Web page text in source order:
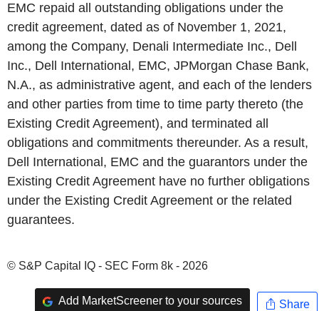
EMC repaid all outstanding obligations under the
credit agreement, dated as of November 1, 2021,
among the Company, Denali Intermediate Inc., Dell
Inc., Dell International, EMC, JPMorgan Chase Bank,
N.A., as administrative agent, and each of the lenders
and other parties from time to time party thereto (the
Existing Credit Agreement), and terminated all
obligations and commitments thereunder. As a result,
Dell International, EMC and the guarantors under the
Existing Credit Agreement have no further obligations
under the Existing Credit Agreement or the related
guarantees.
© S&P Capital IQ - SEC Form 8k - 2026
Add MarketScreener to your sources Share